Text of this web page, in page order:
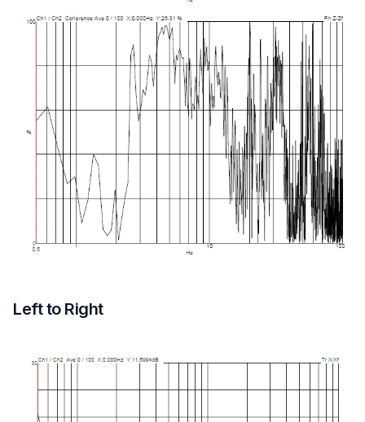
Left to Right